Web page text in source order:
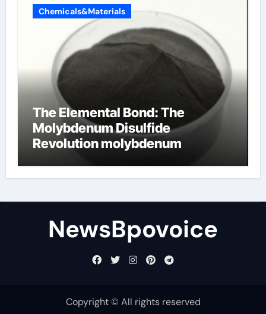
Chemicals&Materials
The Elemental Bond: The
Molybdenum Disulfide
Revolution molybdenum
NewsBpovoice
Copyright © All rights reserved